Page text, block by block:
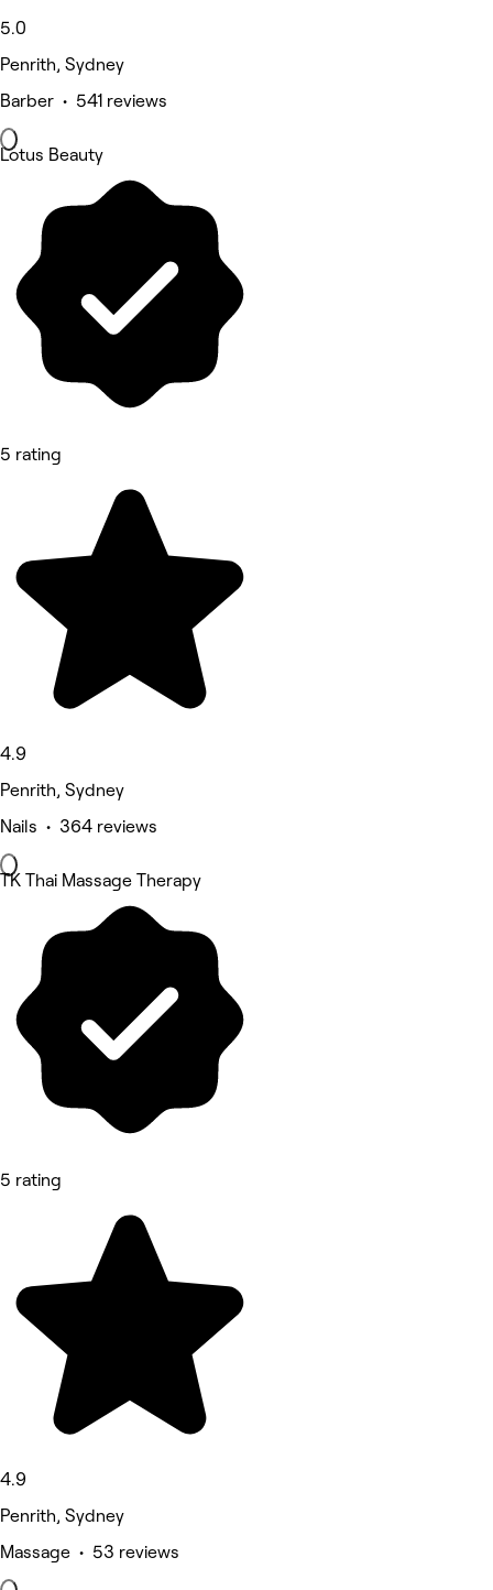
5.0
Penrith, Sydney
Barber • 541 reviews
Lotus Beauty
5 rating
4.9
Penrith, Sydney
Nails • 364 reviews
TK Thai Massage Therapy
5 rating
4.9
Penrith, Sydney
Massage • 53 reviews